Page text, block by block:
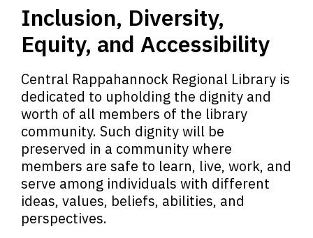
Diversity,
Equity,
and
Accessibility
Inclusion, Diversity,
Equity, and Accessibility
Central Rappahannock Regional Library is
dedicated to upholding the dignity and
worth of all members of the library
community. Such dignity will be
preserved in a community where
members are safe to learn, live, work, and
serve among individuals with different
ideas, values, beliefs, abilities, and
perspectives.